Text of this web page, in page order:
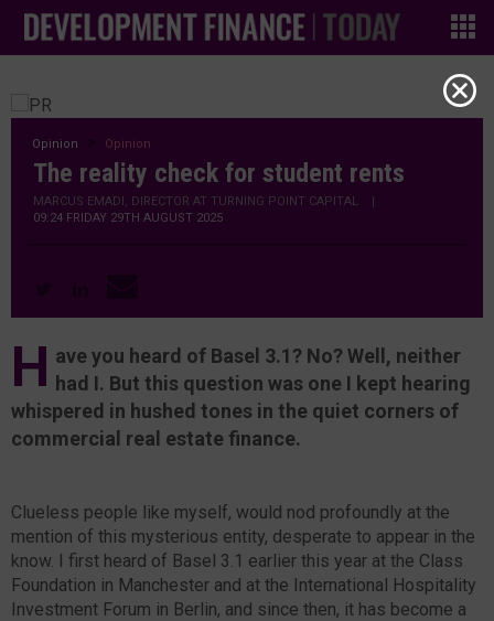
Opinion Opinion
The reality check for student rents
MARCUS EMADI, DIRECTOR AT TURNING POINT CAPITAL |
09:24 FRIDAY 29TH AUGUST 2025
H ave you heard of Basel 3.1? No? Well, neither
had I. But this question was one I kept hearing
whispered in hushed tones in the quiet corners of
commercial real estate finance.
Clueless people like myself, would nod profoundly at the
mention of this mysterious entity, desperate to appear in the
know. I first heard of Basel 3.1 earlier this year at the Class
Foundation in Manchester and at the International Hospitality
Investment Forum in Berlin, and since then, it has become a